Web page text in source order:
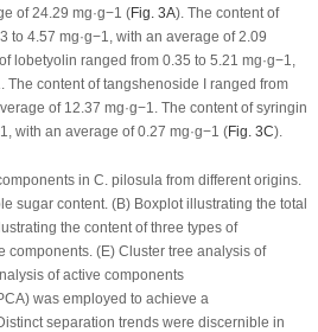
of 24.29 mg·g−1 (Fig. 3A). The content of
to 4.57 mg·g−1, with an average of 2.09
lobetyolin ranged from 0.35 to 5.21 mg·g−1,
. The content of tangshenoside I ranged from
of 12.37 mg·g−1. The content of syringin
, with an average of 0.27 mg·g−1 (Fig. 3C).
in C. pilosulafrom different origins.
sugar content. (B) Boxplot illustrating the total
the content of three types of
components. (E) Cluster tree analysis of
of active components
was employed to achieve a
separation trends were discernible in